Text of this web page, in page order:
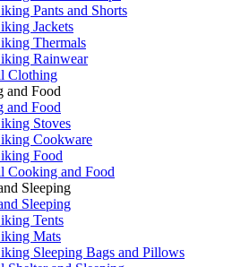
Pants and Shorts
Jackets
Thermals
Rainwear
Clothing
and Food
and Food
Stoves
Cookware
Food
Cooking and Food
Sleeping
Sleeping
Tents
Mats
Sleeping Bags and Pillows